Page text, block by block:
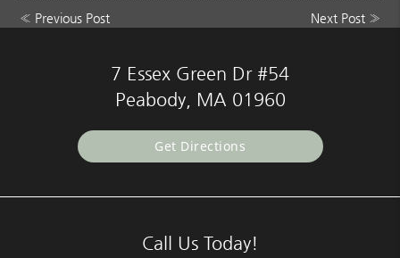
« Previous Post Next Post»
7 Essex Green Dr #54
Peabody, MA 01960
Get Directions
Call Us Today!